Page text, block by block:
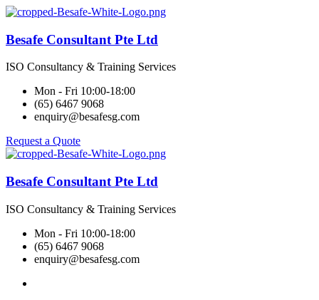
Besafe Consultant Pte Ltd
ISO Consultancy & Training Services
Mon - Fri 10:00-18:00
(65) 6467 9068
enquiry@besafesg.com
Request a Quote
Besafe Consultant Pte Ltd
ISO Consultancy & Training Services
Mon - Fri 10:00-18:00
(65) 6467 9068
enquiry@besafesg.com